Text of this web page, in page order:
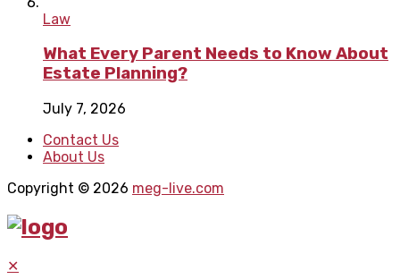
Law
What Every Parent Needs to Know About
Estate Planning?
July 7, 2026
Contact Us
About Us
Copyright © 2026 meg-live.com
✕